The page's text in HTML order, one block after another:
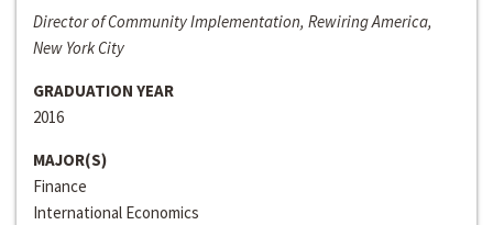
Director of Community Implementation, Rewiring America,
New York City
GRADUATION YEAR
2016
MAJOR(S)
Finance
International Economics